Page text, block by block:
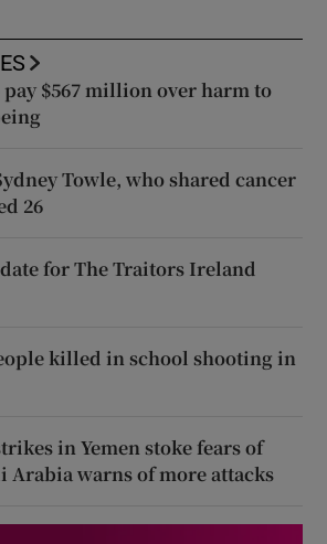
$567 million over harm to
Towle, who shared cancer
26
for The Traitors Ireland
killed in school shooting in
in Yemen stoke fears of
Arabia warns of more attacks